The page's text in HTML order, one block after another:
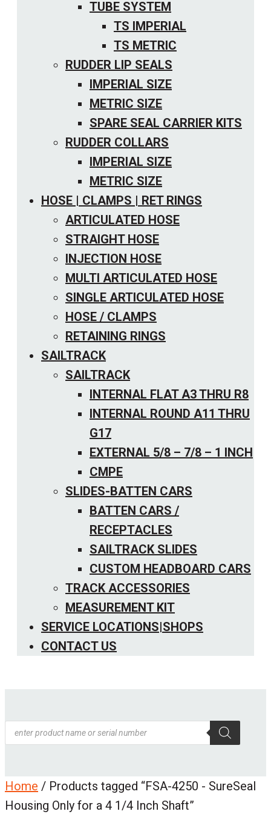
TUBE SYSTEM
TS IMPERIAL
TS METRIC
RUDDER LIP SEALS
IMPERIAL SIZE
METRIC SIZE
SPARE SEAL CARRIER KITS
RUDDER COLLARS
IMPERIAL SIZE
METRIC SIZE
HOSE | CLAMPS | RET RINGS
ARTICULATED HOSE
STRAIGHT HOSE
INJECTION HOSE
MULTI ARTICULATED HOSE
SINGLE ARTICULATED HOSE
HOSE / CLAMPS
RETAINING RINGS
SAILTRACK
SAILTRACK
INTERNAL FLAT A3 THRU R8
INTERNAL ROUND A11 THRU
G17
EXTERNAL 5/8 – 7/8 – 1 INCH
CMPE
SLIDES-BATTEN CARS
BATTEN CARS /
RECEPTACLES
SAILTRACK SLIDES
CUSTOM HEADBOARD CARS
TRACK ACCESSORIES
MEASUREMENT KIT
SERVICE LOCATIONS|SHOPS
CONTACT US
Products
search
Home / Products tagged “FSA-4250 - SureSeal
Housing Only for a 4 1/4 Inch Shaft”